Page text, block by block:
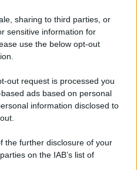
sharing to third parties, or
sensitive information for
use the below opt-out
out request is processed you
ads based on personal
information disclosed to
the further disclosure of your
on the IAB’s list of
04827280654 - Testata
Inferiore N. 8/2020 - RG N.
– ISCRITTA ALL’ANSO
STAMPA ONLINE)
PRIVACY